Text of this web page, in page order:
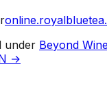
under Beyond
→